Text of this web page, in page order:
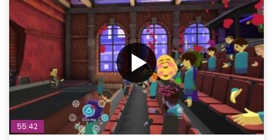
55:42